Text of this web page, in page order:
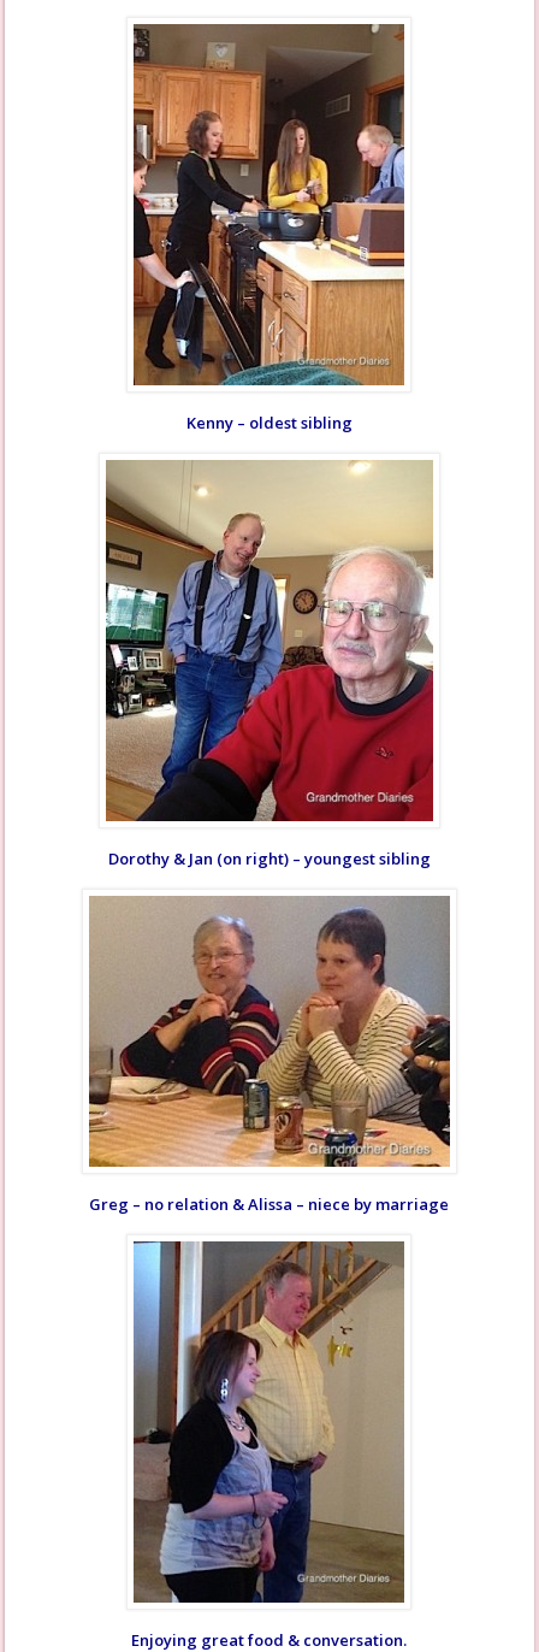
Kenny – oldest sibling
Dorothy & Jan (on right) – youngest sibling
Greg – no relation & Alissa – niece by marriage
Enjoying great food & conversation.